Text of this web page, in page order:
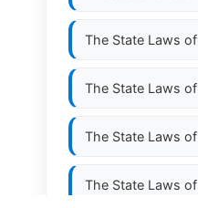
The State Laws of
The State Laws of
The State Laws of
The State Laws of